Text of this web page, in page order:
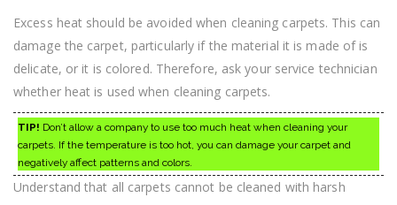
Excess heat should be avoided when cleaning carpets. This can
damage the carpet, particularly if the material it is made of is
delicate, or it is colored. Therefore, ask your service technician
whether heat is used when cleaning carpets.
TIP! Don’t allow a company to use too much heat when cleaning your
carpets. If the temperature is too hot, you can damage your carpet and
negatively affect patterns and colors.
Understand that all carpets cannot be cleaned with harsh